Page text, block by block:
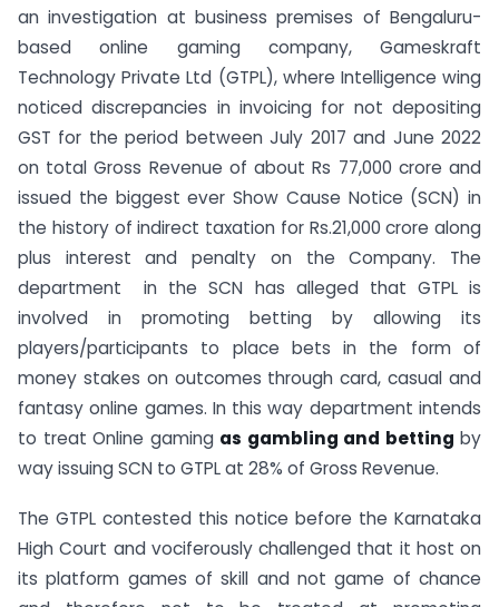
an investigation at business premises of Bengaluru-
based online gaming company, Gameskraft
Technology Private Ltd (GTPL), where Intelligence wing
noticed discrepancies in invoicing for not depositing
GST for the period between July 2017 and June 2022
on total Gross Revenue of about Rs 77,000 crore and
issued the biggest ever Show Cause Notice (SCN) in
the history of indirect taxation for Rs.21,000 crore along
plus interest and penalty on the Company. The
department in the SCN has alleged that GTPL is
involved in promoting betting by allowing its
players/participants to place bets in the form of
money stakes on outcomes through card, casual and
fantasy online games. In this way department intends
to treat Online gaming as gambling and betting by
way issuing SCN to GTPL at 28% of Gross Revenue.
The GTPL contested this notice before the Karnataka
High Court and vociferously challenged that it host on
its platform games of skill and not game of chance